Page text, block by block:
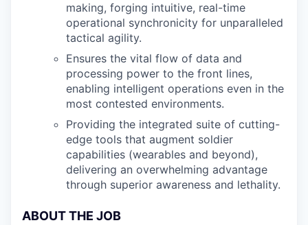
making, forging intuitive, real-time
operational synchronicity for unparalleled
tactical agility.
Ensures the vital flow of data and
processing power to the front lines,
enabling intelligent operations even in the
most contested environments.
Providing the integrated suite of cutting-
edge tools that augment soldier
capabilities (wearables and beyond),
delivering an overwhelming advantage
through superior awareness and lethality.
ABOUT THE JOB